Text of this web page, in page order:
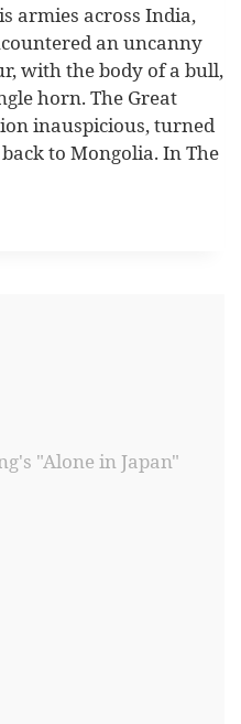
armies across India,
an uncanny
with the body of a bull,
horn. The Great
inauspicious, turned
to Mongolia. In The